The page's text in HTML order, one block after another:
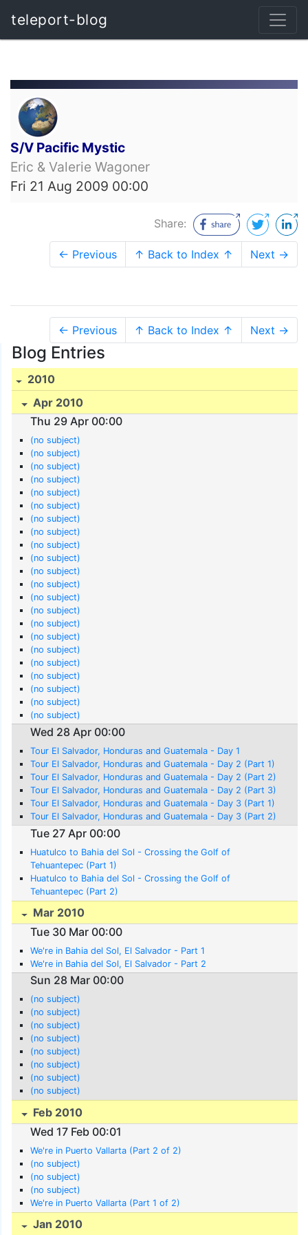
teleport-blog
S/V Pacific Mystic
Eric & Valerie Wagoner
Fri 21 Aug 2009 00:00
Share:
← Previous ↑ Back to Index ↑ Next →
← Previous ↑ Back to Index ↑ Next →
Blog Entries
2010
Apr 2010
Thu 29 Apr 00:00
(no subject)
(no subject)
(no subject)
(no subject)
(no subject)
(no subject)
(no subject)
(no subject)
(no subject)
(no subject)
(no subject)
(no subject)
(no subject)
(no subject)
(no subject)
(no subject)
(no subject)
(no subject)
(no subject)
(no subject)
(no subject)
(no subject)
Wed 28 Apr 00:00
Tour El Salvador, Honduras and Guatemala - Day 1
Tour El Salvador, Honduras and Guatemala - Day 2 (Part 1)
Tour El Salvador, Honduras and Guatemala - Day 2 (Part 2)
Tour El Salvador, Honduras and Guatemala - Day 2 (Part 3)
Tour El Salvador, Honduras and Guatemala - Day 3 (Part 1)
Tour El Salvador, Honduras and Guatemala - Day 3 (Part 2)
Tue 27 Apr 00:00
Huatulco to Bahia del Sol - Crossing the Golf of
Tehuantepec (Part 1)
Huatulco to Bahia del Sol - Crossing the Golf of
Tehuantepec (Part 2)
Mar 2010
Tue 30 Mar 00:00
We're in Bahia del Sol, El Salvador - Part 1
We're in Bahia del Sol, El Salvador - Part 2
Sun 28 Mar 00:00
(no subject)
(no subject)
(no subject)
(no subject)
(no subject)
(no subject)
(no subject)
(no subject)
Feb 2010
Wed 17 Feb 00:01
We're in Puerto Vallarta (Part 2 of 2)
(no subject)
(no subject)
(no subject)
We're in Puerto Vallarta (Part 1 of 2)
Jan 2010